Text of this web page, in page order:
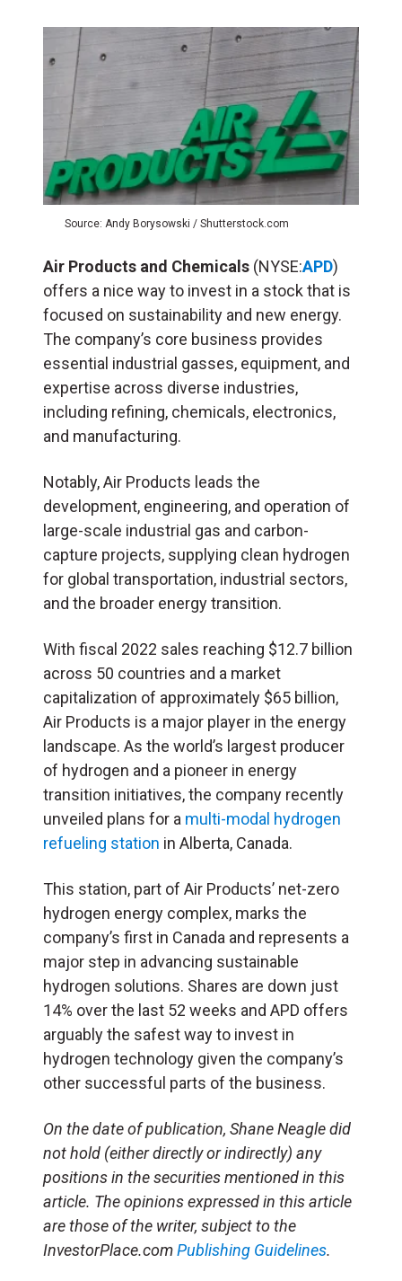
Source: Andy Borysowski / Shutterstock.com
Air Products and Chemicals (NYSE:APD)
offers a nice way to invest in a stock that is
focused on sustainability and new energy.
The company’s core business provides
essential industrial gasses, equipment, and
expertise across diverse industries,
including refining, chemicals, electronics,
and manufacturing.
Notably, Air Products leads the
development, engineering, and operation of
large-scale industrial gas and carbon-
capture projects, supplying clean hydrogen
for global transportation, industrial sectors,
and the broader energy transition.
With fiscal 2022 sales reaching $12.7 billion
across 50 countries and a market
capitalization of approximately $65 billion,
Air Products is a major player in the energy
landscape. As the world’s largest producer
of hydrogen and a pioneer in energy
transition initiatives, the company recently
unveiled plans for a multi-modal hydrogen
refueling station in Alberta, Canada.
This station, part of Air Products’ net-zero
hydrogen energy complex, marks the
company’s first in Canada and represents a
major step in advancing sustainable
hydrogen solutions. Shares are down just
14% over the last 52 weeks and APD offers
arguably the safest way to invest in
hydrogen technology given the company’s
other successful parts of the business.
On the date of publication, Shane Neagle did
not hold (either directly or indirectly) any
positions in the securities mentioned in this
article. The opinions expressed in this article
are those of the writer, subject to the
InvestorPlace.comPublishing Guidelines.